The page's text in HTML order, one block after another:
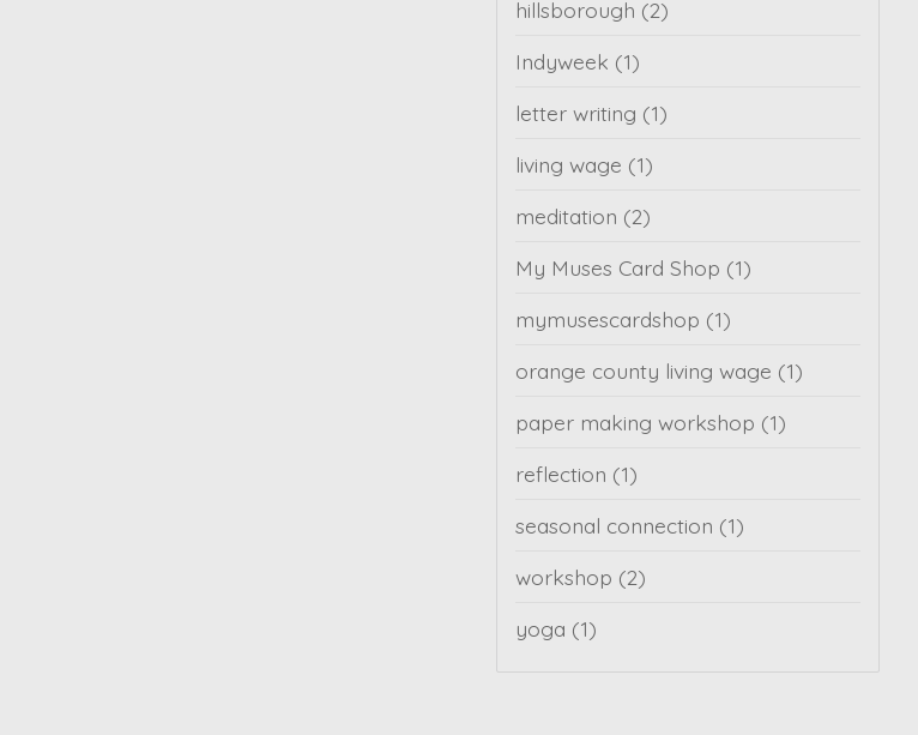
hillsborough (2)
Indyweek (1)
letter writing (1)
living wage (1)
meditation (2)
My Muses Card Shop (1)
mymusescardshop (1)
orange county living wage (1)
paper making workshop (1)
reflection (1)
seasonal connection (1)
workshop (2)
yoga (1)